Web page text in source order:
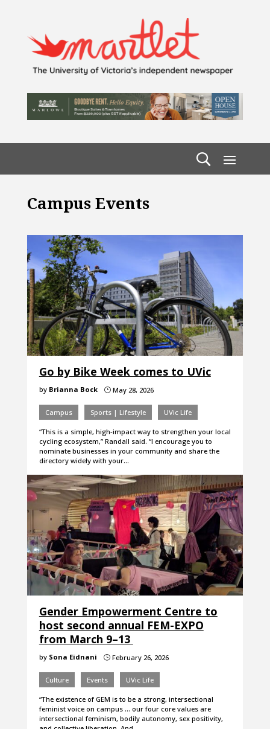
Campus Events
Go by Bike Week comes to UVic
by Brianna Bock }May 28, 2026
Campus Sports | Lifestyle UVic Life
“This is a simple, high-impact way to strengthen your local
cycling ecosystem,” Randall said. “I encourage you to
nominate businesses in your community and share the
directory widely with your…
Gender Empowerment Centre to
host second annual FEM-EXPO
from March 9–13
by Sona Eidnani }February 26, 2026
Culture Events UVic Life
“The existence of GEM is to be a strong, intersectional
feminist voice on campus … our four core values are
intersectional feminism, bodily autonomy, sex positivity,